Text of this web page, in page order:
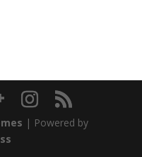
| Powered by